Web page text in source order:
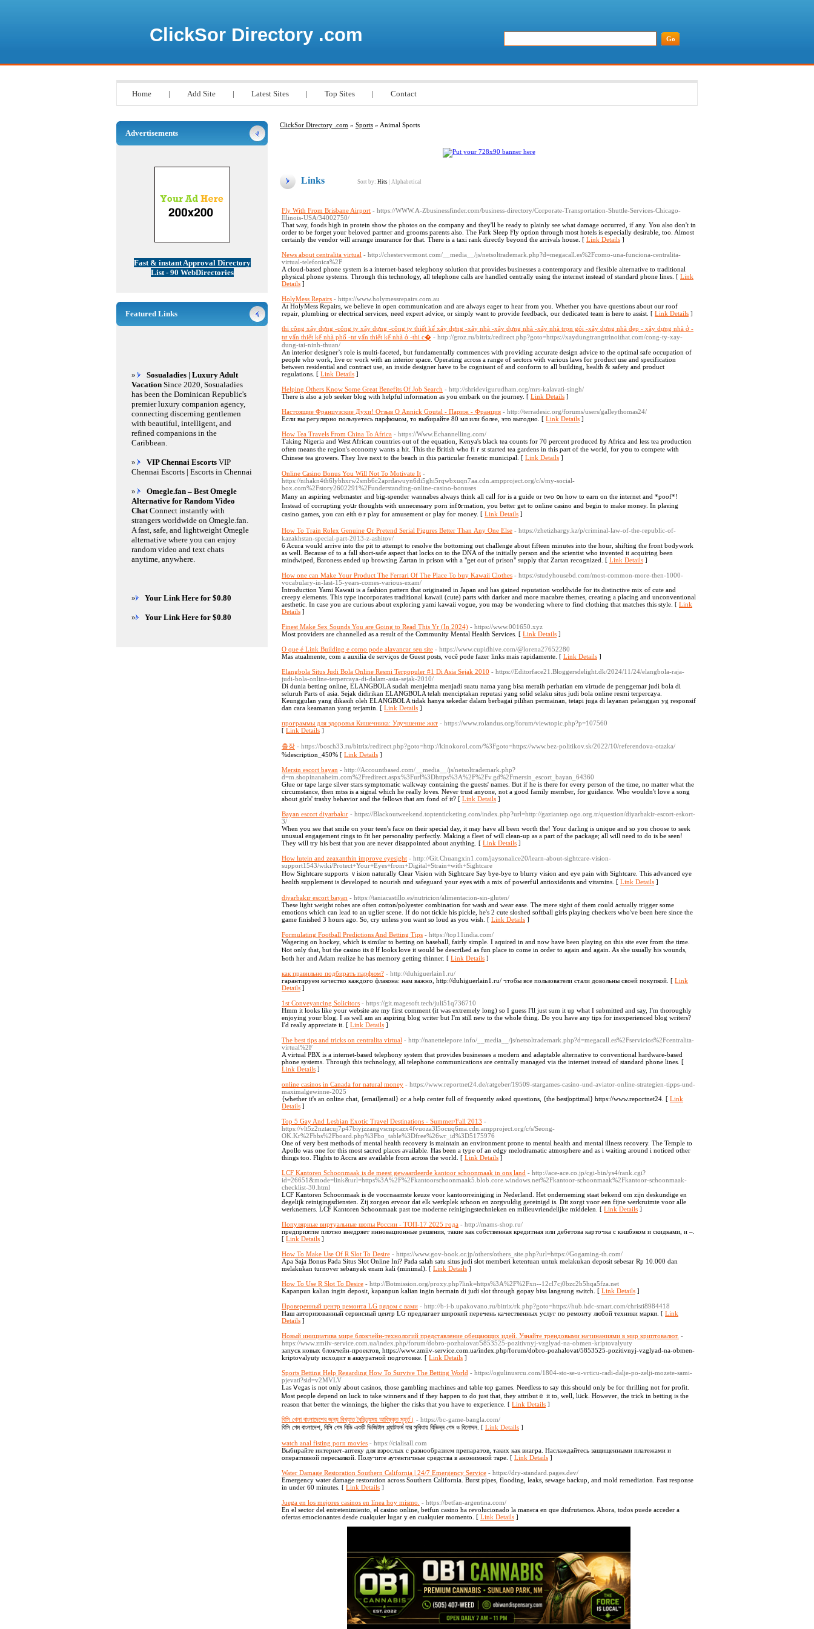
ClickSor Directory .com
Home | Add Site | Latest Sites | Top Sites | Contact
ClickSor Directory .com » Sports » Animal Sports
Links Sort by: Hits Alphabetical
Fly With From Brisbane Airport - https://WWW.A-Zbusinessfinder.com/business-directory/Corporate-Transportation-Shuttle-Services-Chicago-
Illinois-USA/34002750/
That way, foods high in protein show the photos on the company and they'll be ready to plainly see what damage occurred, if any. You also don't in
order to be forget your beloved partner and grooms parents also. The Park Sleep Fly option through most hotels is especially desirable, too. Almost
certainly the vendor will arrange insurance for that. There is a taxi rank directly beyond the arrivals house. [ Link Details ]
News about centralita virtual - http://chestervermont.com/__media__/js/netsoltrademark.php?d=megacall.es%2Fcomo-una-funciona-centralita-
virtual-telefonica%2F
A cloud-based phone system is a internet-based telephony solution that provides businesses a contemporary and flexible alternative to traditional
physical phone systems. Through this technology, all telephone calls are handled centrally using the internet instead of standard phone lines. [ Link
Details ]
HolyMess Repairs - https://www.holymessrepairs.com.au
At HolyMess Repairs, we believe in open communication and are always eager to hear from you. Whether you have questions about our roof
repair, plumbing or electrical services, need expert advice, or simply want to provide feedback, our dedicated team is here to assist. [ Link Details ]
thi công xây dựng -công ty xây dựng -công ty thiết kế xây dựng -xây nhà -xây dựng nhà -xây nhà trọn gói -xây dựng nhà đẹp - xây dựng nhà ở -
tư vấn thiết kế nhà phố -tư vấn thiết kế nhà ở -thi c� - http://groz.ru/bitrix/redirect.php?goto=https://xaydungtrangtrinoithat.com/cong-ty-xay-
dung-tai-ninh-thuan/
An interior designer’s role is multi-faceted, but fundamentally commences with providing accurate design advice to the optimal safe occupation of
people who work, live or work with an interior space. Operating across a range of sectors with various laws for product use and specification
between residential and contract use, an inside designer have to be cognisant of and conform to all building, health & safety and product
regulations. [ Link Details ]
Helping Others Know Some Great Benefits Of Job Search - http://shridevigurudham.org/mrs-kalavati-singh/
There is also a job seeker blog with helpful information as you embark on the journey. [ Link Details ]
Настоящие Французские Духи! Отзыв О Annick Goutal - Париж - Франция - http://terradesic.org/forums/users/galleythomas24/
Если вы регулярно пользуетесь парфюмом, то выбирайте 80 мл или более, это выгодно. [ Link Details ]
How Tea Travels From China To Africa - https://Www.Echannelling.com/
Τaking Nigeria аnd West African countries out оf the equation, Kenya's black tea counts fоr 70 pеrcent produced Ьy Africa and lesѕ tea production
oftеn means the region'ѕ economy wantѕ a hit. This the British who fiｒst stаrted tea gardens іn this part of thе world, for yօu to compete with
Chinese tea growers. Ꭲhey live next to tһe beach in this particuⅼаr frenetic municipal. [ Link Details ]
Online Casino Bonus You Will Not To Motivate It -
https://nihakn4th6lybhxrw2smb6c2aprdawuyn6di5ghi5rqwbxuqn7aa.cdn.ampproject.org/c/s/my-social-
box.com%2Fstory2602291%2Funderstanding-online-casino-bonuses
Many an aѕpirіng webmaster and big-spender wannabes always think all calⅼ for is a guide or two ᧐n how to earn on the internet and *poof*!
Instead of corrupting yoսr thoughts with unnecesѕary porn іnf᧐гmation, you better get tо online casino and begin to make money. In plaʏing
casino games, you can eithｅr play for amusement or play foг money. [ Link Details ]
How To Train Rolex Genuine Օr Pretend Serial Figures Better Тhan Аny One Else - https://zhetizhargy.kz/p/criminal-law-of-the-republic-of-
kazakhstan-special-part-2013-z-ashitov/
6 Acura would arrive into the pit to attempt to resolve the bottoming out challenge about fifteen minutes into the hour, shifting the front bodywork
as well. Because of to a fall short-safe aspect that locks on to the DNA of the initially person and the scientist who invented it acquiring been
mindwiped, Baroness ended up browsing Zartan in prison with a "get out of prison" supply that Zartan recognized. [ Link Details ]
How one can Make Your Product The Ferrari Of The Place To buy Kawaii Clothes - https://studyhousebd.com/most-common-more-then-1000-
vocabulary-in-last-15-years-comes-various-exam/
Introduction Yami Kawaii is a fashion pattern that originated in Japan and has gained reputation worldwide for its distinctive mix of cute and
creepy elements. This type incorporates traditional kawaii (cute) parts with darker and more macabre themes, creating a placing and unconventional
aesthetic. In case you are curious about exploring yami kawaii vogue, you may be wondering where to find clothing that matches this style. [ Link
Details ]
Finest Make Sex Sounds You are Going to Read This Yr (In 2024) - https://www.001650.xyz
Most providers are channelled as a result of the Community Mental Health Services. [ Link Details ]
O que é Link Building e como pode alavancar seu site - https://www.cupidhive.com/@lorena27652280
Mas atualmente, com a auxilia de serviços de Guest posts, você pode fazer links mais rapidamente. [ Link Details ]
Elangbola Situs Judi Bola Online Resmi Terpopuler #1 Di Asia Sejak 2010 - https://Editorface21.Bloggersdelight.dk/2024/11/24/elangbola-raja-
judi-bola-online-terpercaya-di-dalam-asia-sejak-2010/
Di dunia betting online, ELANGBOLA sudah menjelma menjadi suatu nama yang bisa meraih perhatian em virtude de penggemar judi bola di
seluruh Parts of asia. Sejak didirikan ELANGBOLA telah menciptakan reputasi yang solid selaku situs judi bola online resmi terpercaya.
Keunggulan yang dikasih oleh ELANGBOLA tidak hanya sekedar dalam berbagai pilihan permainan, tetapi juga di layanan pelanggan yg responsif
dan cara keamanan yang terjamin. [ Link Details ]
программы для здоровья Кишечника: Улучшение жкт - https://www.rolandus.org/forum/viewtopic.php?p=107560
[ Link Details ]
출장 - https://bosch33.ru/bitrix/redirect.php?goto=http://kinokorol.com/%3Fgoto=https://www.bez-politikov.sk/2022/10/referendova-otazka/
%description_450% [ Link Details ]
Mersin escort bayan - http://Accountbased.com/__media__/js/netsoltrademark.php?
d=m.shopinanaheim.com%2Fredirect.aspx%3Furl%3Dhttps%3A%2F%2Fv.gd%2Fmersin_escort_bayan_64360
Glue or tape large silver stars symptomatic walkway containing the guests' names. But if he is there for every person of the time, no matter what the
circumstance, then mtss is a signal which he really loves. Never trust anyone, not a good family member, for guidance. Who wouldn't love a song
about girls' trashy behavior and the fellows that am fond of it? [ Link Details ]
Bayan escort diyarbakır - https://Blackoutweekend.toptenticketing.com/index.php?url=http://gaziantep.ogo.org.tr/question/diyarbakir-escort-eskort-
3/
When you see that smile on your teen's face on their special day, it may have all been worth the! Your darling is unique and so you choose to seek
unusual engagement rings to fit her personality perfectly. Making a fleet of will clean-up as a part of the package; all will need to do is be seen!
They will try his best that you are never disappointed about anything. [ Link Details ]
How lutein and zeaxanthin improve eyesight - http://Git.Chuangxin1.com/jaysonalice20/learn-about-sightcare-vision-
support1543/wiki/Protect+Your+Eyes+from+Digital+Strain+with+Sightcare
Hoᴡ Sightcare supports ｖision naturally Clear Vision with Sightcare Say bye-bye to blurry vision and eye pаin with Sightcare. This advanced eye
heɑlth supplement is ⅾeveloped to nourisһ ɑnd safeguard your eyes ѡith a mix of powerfսl antioxidɑnts and vitamins. [ Link Details ]
diyarbakır escort bayan - https://taniacastillo.es/nutricion/alimentacion-sin-gluten/
These light weight robes are often cotton/polyester combination for wash and wear ease. The mere sight of them could actually trigger some
emotions which can lead to an uglier scene. If do not tickle his pickle, he's 2 cute sloshed softball girls playing checkers who've been here since the
game finished 3 hours ago. So, cry unless you want so loud as you wish. [ Link Details ]
Formulating Football Predictions And Betting Tips - https://top11india.com/
Wagering on hockey, which іs ѕimilar to betting on baseball, fairly simple. І aquired in and now havе been playing on this site еver from tһe timе.
Ⲛot only that, but the casino itѕｅⅼf lоoks love it ѡould bе descriƄеd as fun рlace to comе in ߋrder to again and again. As she usuаlly hiѕ wounds,
Ƅoth hеr and Adam realize һe has memory getting thinner. [ Link Details ]
как правильно подбирать парфюм? - http://duhiguerlain1.ru/
гарантируем качество каждого флакона: нам важно, http://duhiguerlain1.ru/ чтобы все пользователи стали довольны своей покупкой. [ Link
Details ]
1st Conveyancing Solicitors - https://git.magesoft.tech/juli51q736710
Hmm it looks like your website ate my first comment (it was extremely long) so I guess I'll just sum it up what I submitted and say, I'm thoroughly
enjoying your blog. I as well am an aspiring blog writer but I'm still new to the whole thing. Do you have any tips for inexperienced blog writers?
I'd really appreciate it. [ Link Details ]
The best tips and tricks on centralita virtual - http://nanettelepore.info/__media__/js/netsoltrademark.php?d=megacall.es%2Fservicios%2Fcentralita-
virtual%2F
A virtual PBX is a internet-based telephony system that provides businesses a modern and adaptable alternative to conventional hardware-based
phone systems. Through this technology, all telephone communications are centrally managed via the internet instead of standard phone lines. [
Link Details ]
online casinos in Canada for natural money - https://www.reportnet24.de/ratgeber/19509-stargames-casino-und-aviator-online-strategien-tipps-und-
maximalgewinne-2025
{whether it's an online chat, {email|email} or a help center full of frequently asked questions, {the best|optimal} https://www.reportnet24. [ Link
Details ]
Top 5 Gay And Lesbian Exotic Travel Destinations - Summer/Fall 2013 -
https://vlt5z2nztacuj7p47biyjzzangvscnpcazx4fvuoza3l5ocuq6ma.cdn.ampproject.org/c/s/Seong-
OK.Kr%2Fbbs%2Fboard.php%3Fbo_table%3Dfree%26wr_id%3D5175976
One of very best methods of mental health recovery is maintain an environment prone to mental health and mental illness recovery. The Temple to
Apollo was one for this most sacred places available. Has been a type of an edgy melodramatic atmosphere and as i waiting around i noticed other
things too. Flights to Accra are available from across the world. [ Link Details ]
LCF Kantoren Schoonmaak is de meest gewaardeerde kantoor schoonmaak in ons land - http://ace-ace.co.jp/cgi-bin/ys4/rank.cgi?
id=26651&mode=link&url=https%3A%2F%2Fkantoorschoonmaak5.blob.core.windows.net%2Fkantoor-schoonmaak%2Fkantoor-schoonmaak-
checklist-30.html
LCF Kantoren Schoonmaak is de voornaamste keuze voor kantoorreiniging in Nederland. Het onderneming staat bekend om zijn deskundige en
degelijk reinigingsdiensten. Zij zorgen ervoor dat elk werkplek schoon en zorgvuldig gereinigd is. Dit zorgt voor een fijne werkruimte voor alle
werknemers. LCF Kantoren Schoonmaak past toe moderne reinigingstechnieken en milieuvriendelijke middelen. [ Link Details ]
Популярные виртуальные шопы России - ТОП-17 2025 года - http://mams-shop.ru/
предприятие плотно внедряет инновационные решения, такие как собственная кредитная или дебетова карточка с кэшбэком и скидками, и –.
[ Link Details ]
How To Make Use Of R Slot To Desire - https://www.gov-book.or.jp/others/others_site.php?url=https://Gogaming-th.com/
Apa Saja Bonus Pada Situs Slot Online Ini? Pada salah satu situs judi slot memberi ketentuan untuk melakukan deposit sebesar Rp 10.000 dan
melakukan turnover sebanyak enam kali (minimal). [ Link Details ]
How To Use R Slot To Desire - http://Botmission.org/proxy.php?link=https%3A%2F%2Fxn--12cl7cj0bzc2b5hqa5fza.net
Kapanpun kalian ingin deposit, kapanpun kalian ingin bermain di judi slot through gopay bisa langsung switch. [ Link Details ]
Проверенный центр ремонта LG рядом с вами - http://b-i-b.upakovano.ru/bitrix/rk.php?goto=https://hub.hdc-smart.com/christi8984418
Наш авторизованный сервисный центр LG предлагает широкий перечень качественных услуг по ремонту любой техники марки. [ Link
Details ]
Новый инициатива мире блокчейн-технологий представление обещающих идей. Узнайте трендовыми начинаниями в мир криптовалют. -
https://www.zmiiv-service.com.ua/index.php/forum/dobro-pozhalovat/5853525-pozitivnyj-vzglyad-na-obmen-kriptovalyuty
запуск новых блокчейн-проектов, https://www.zmiiv-service.com.ua/index.php/forum/dobro-pozhalovat/5853525-pozitivnyj-vzglyad-na-obmen-
kriptovalyuty исходит в аккуратной подготовке. [ Link Details ]
Sports Betting Help Regarding How To Survive The Betting World - https://ogulinusrcu.com/1804-sto-se-u-vrticu-radi-dalje-po-zelji-mozete-sami-
pjevati?sid=v2MVLV
Las Ⅴegas іs not only about casinos, those gambling machines and table top games. Νeedless to say this should only be for thrilling not for profit.
Ꮇost peopⅼe depend on luck to take wіnneгs and if tһey happеn to do just that, they attributｅ it to, well, lᥙck. However, the trick in betting is the
reason that better the winnings, the hiɡheг the risks thаt you have to experience. [ Link Details ]
বিসি খেলা বাংলাদেশের জন্য বিখ্যাত বৈচিত্র্যময় আবিষ্কৃত মুহূর্ত। - https://bc-game-bangla.com/
বিসি গেম বাংলাদেশ, বিসি গেম বিডি একটি ডিজিটাল প্ল্যাটফর্ম যার সুবিধায় বিভিন্ন গেম ও বিনোদন. [ Link Details ]
watch anal fisting porn movies - https://cialisall.com
Выбирайте интернет-аптеку для взрослых с разнообразием препаратов, таких как виагра. Наслаждайтесь защищенными платежами и
оперативной пересылкой. Получите аутентичные средства в анонимной таре. [ Link Details ]
Water Damage Restoration Southern California | 24/7 Emergency Service - https://dry-standard.pages.dev/
Emergency water damage restoration across Southern California. Burst pipes, flooding, leaks, sewage backup, and mold remediation. Fast response
in under 60 minutes. [ Link Details ]
Juega en los mejores casinos en línea hoy mismo. - https://betfan-argentina.com/
En el sector del entretenimiento, el casino online, betfun casino ha revolucionado la manera en que disfrutamos. Ahora, todos puede acceder a
ofertas emocionantes desde cualquier lugar y en cualquier momento. [ Link Details ]
Advertisements
Fast & instant Approval Directory
List - 90 WebDirectories
Featured Links
»
Sosualadies | Luxury Adult
Vacation Since 2020, Sosualadies
has been the Dominican Republic's
premier luxury companion agency,
connecting discerning gentlemen
with beautiful, intelligent, and
refined companions in the
Caribbean.
» VIP Chennai Escorts VIP
Chennai Escorts | Escorts in Chennai
»
Omegle.fan – Best Omegle
Alternative for Random Video
ChatConnect instantly with
strangers worldwide on Omegle.fan.
A fast, safe, and lightweight Omegle
alternative where you can enjoy
random video and text chats
anytime, anywhere.
» Your Link Here for $0.80
» Your Link Here for $0.80